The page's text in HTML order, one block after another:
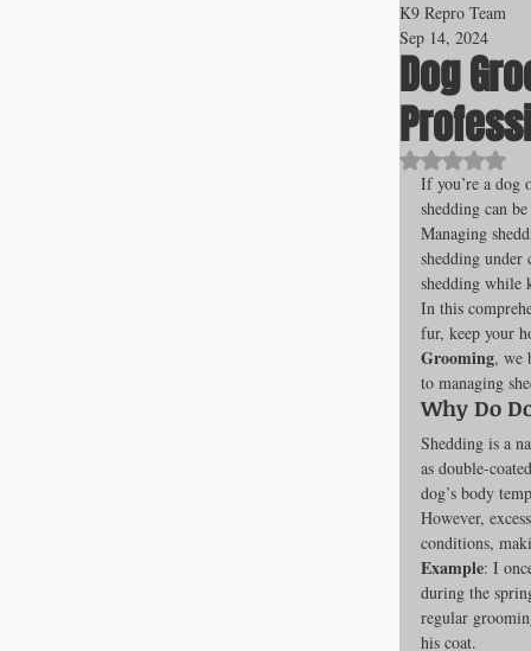
Whelping
Veterinary
All about
Cage banks
Best
News &
Canine
Dog
K9 Repro Team
Sep 14, 2024
Rated NaN
If you’re a dog
shedding can
Managing
shedding under
shedding while
In this
fur, keep your
Grooming, we
to managing
Why Do
Shedding is a
as double-
dog’s body
However,
conditions,
Example: I
during the
regular
his coat.